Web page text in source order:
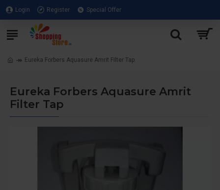
Login Register Special Offer
Eureka Forbers Aquasure Amrit Filter Tap
Eureka Forbers Aquasure Amrit
Filter Tap